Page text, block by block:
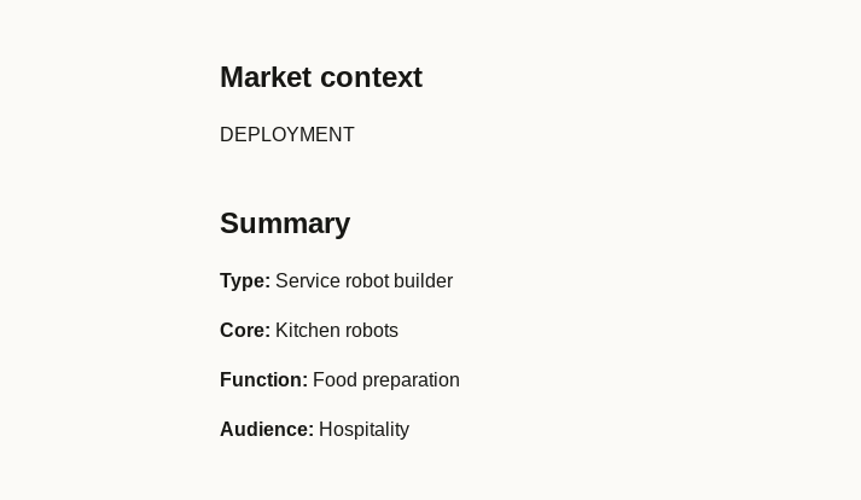
Market context
DEPLOYMENT
Summary
Type: Service robot builder
Core: Kitchen robots
Function: Food preparation
Audience: Hospitality